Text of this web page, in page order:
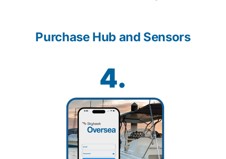
Purchase Hub and Sensors
4.